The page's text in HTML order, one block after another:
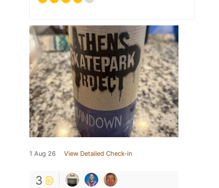
1 Aug 26 View Detailed Check-in
3